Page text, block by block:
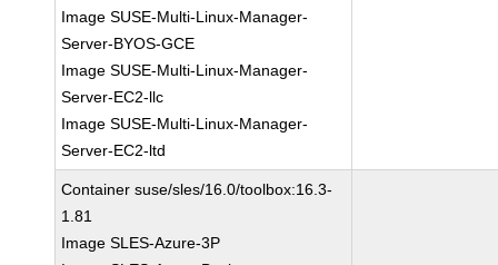
Image SUSE-Multi-Linux-Manager-
Server-BYOS-GCE
Image SUSE-Multi-Linux-Manager-
Server-EC2-llc
Image SUSE-Multi-Linux-Manager-
Server-EC2-ltd
Container suse/sles/16.0/toolbox:16.3-
1.81
Image SLES-Azure-3P